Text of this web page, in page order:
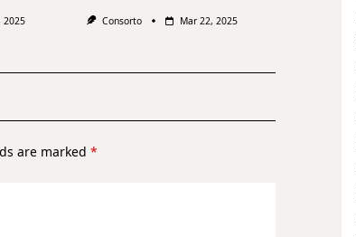
2025 Consorto Mar 22, 2025
are marked*